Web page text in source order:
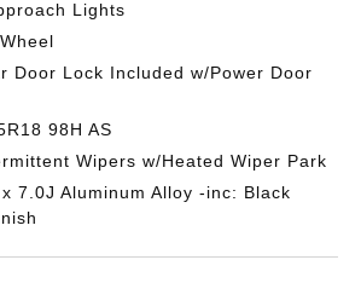
Lights
Door Lock Included w/Power Door
98H AS
Wipers w/Heated Wiper Park
7.0J Aluminum Alloy -inc: Black